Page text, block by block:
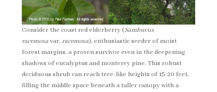
Consider the coast red elderberry (Sambucus
racemosavar. racemosa), enthusiastic seeder of moist
forest margins, a proven survivor even in the deepening
shadows of eucalyptus and monterey pine. This robust
deciduous shrub can reach tree-like heights of 15-20 feet,
filling the middle space beneath a taller canopy with a